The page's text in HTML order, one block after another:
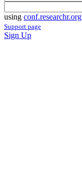
using conf.researchr.org
Support page
Sign Up